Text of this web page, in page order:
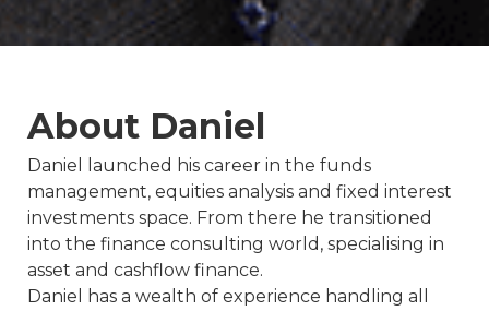
About Daniel
Daniel launched his career in the funds
management, equities analysis and fixed interest
investments space. From there he transitioned
into the finance consulting world, specialising in
asset and cashflow finance.
Daniel has a wealth of experience handling all